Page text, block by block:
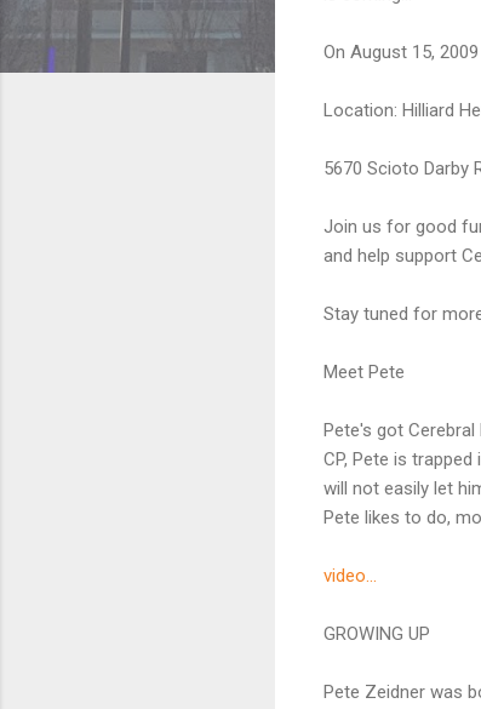
On August 15, 2009
Location: Hilliard
5670 Scioto Darby
Join us for good
and help support
Stay tuned for
Meet Pete
Pete's got
CP, Pete is
will not easily let
Pete likes to do,
video...
GROWING UP
Pete Zeidner was